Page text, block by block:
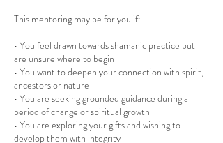
This mentoring may be for you if:
• You feel drawn towards shamanic practice but
are unsure where to begin
• You want to deepen your connection with spirit,
ancestors or nature
• You are seeking grounded guidance during a
period of change or spiritual growth
• You are exploring your gifts and wishing to
develop them with integrity